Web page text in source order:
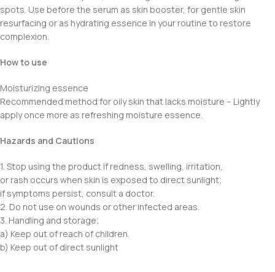
spots. Use before the serum as skin booster, for gentle skin
resurfacing or as hydrating essence in your routine to restore
complexion.
How to use
Moisturizing essence
Recommended method for oily skin that lacks moisture – Lightly
apply once more as refreshing moisture essence.
Hazards and Cautions
1. Stop using the product if redness, swelling, irritation,
or rash occurs when skin is exposed to direct sunlight;
if symptoms persist, consult a doctor.
2. Do not use on wounds or other infected areas.
3. Handling and storage;
a) Keep out of reach of children.
b) Keep out of direct sunlight